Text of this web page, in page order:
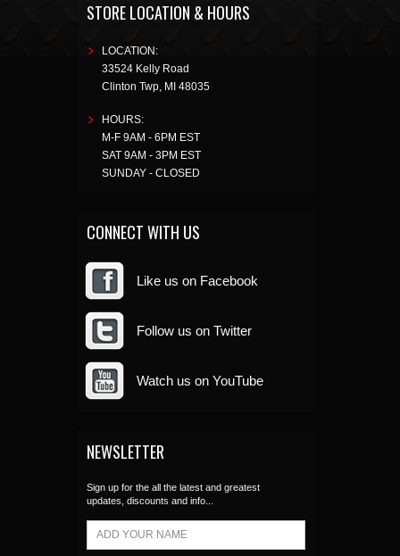
STORE LOCATION & HOURS
LOCATION:
33524 Kelly Road
Clinton Twp, MI 48035
HOURS:
M-F 9AM - 6PM EST
SAT 9AM - 3PM EST
SUNDAY - CLOSED
CONNECT WITH US
Like us on Facebook
Follow us on Twitter
Watch us on YouTube
NEWSLETTER
Sign up for the all the latest and greatest
updates, discounts and info...